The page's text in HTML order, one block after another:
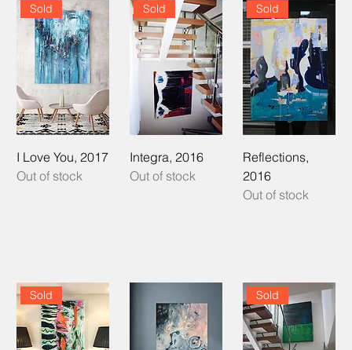
Sold
I Love You, 2017
Out of stock
Sold
Integra, 2016
Out of stock
Sold
Reflections,
2016
Out of stock
Sold Sold